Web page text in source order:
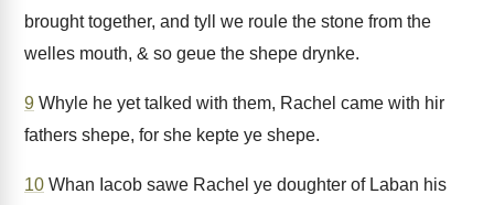
brought together, and tyll we roule the stone from the
welles mouth, & so geue the shepe drynke.
9 Whyle he yet talked with them, Rachel came with hir
fathers shepe, for she kepte ye shepe.
10 Whan Iacob sawe Rachel ye doughter of Laban his